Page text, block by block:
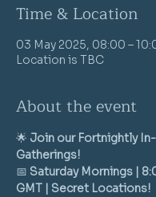
Time & Location
03 May 2025, 08:00 –
Location is TBC
About the event
🌟 Join our Fortnightly
Gatherings!
📅 Saturday Mornings |
GMT | Secret Locations!